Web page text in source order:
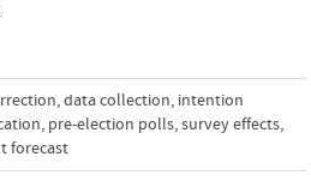
,data collection, intention
, pre-election polls,survey effects,
forecast